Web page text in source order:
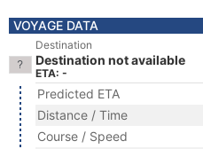
VOYAGE DATA
Destination
Destination not available
ETA: -
Predicted ETA
Distance / Time
Course / Speed